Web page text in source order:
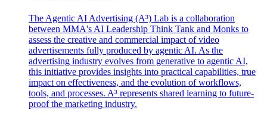
The Agentic AI Advertising (A³) Lab is a collaboration
between MMA's AI Leadership Think Tank and Monks to
assess the creative and commercial impact of video
advertisements fully produced by agentic AI. As the
advertising industry evolves from generative to agentic AI,
this initiative provides insights into practical capabilities, true
impact on effectiveness, and the evolution of workflows,
tools, and processes. A³ represents shared learning to future-
proof the marketing industry.